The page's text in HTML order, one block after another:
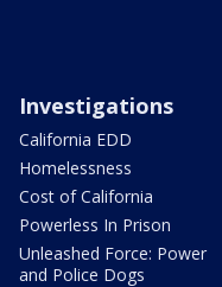
Investigations
California EDD
Homelessness
Cost of California
Powerless In Prison
Unleashed Force: Power
and Police Dogs